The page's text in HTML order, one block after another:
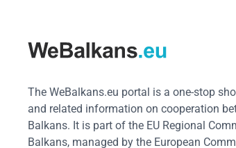
The WeBalkans.eu portal is a one-stop
and related information on cooperation
Balkans. It is part of the EU Regional
Balkans, managed by the European